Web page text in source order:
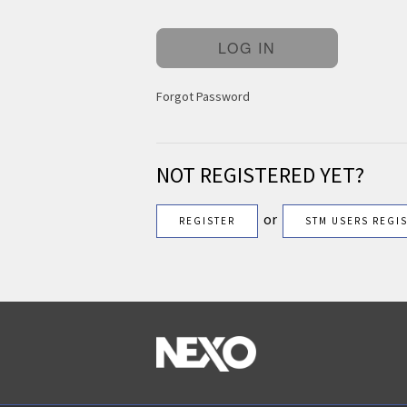
Forgot Password
NOT REGISTERED YET?
REGISTER or STM USERS